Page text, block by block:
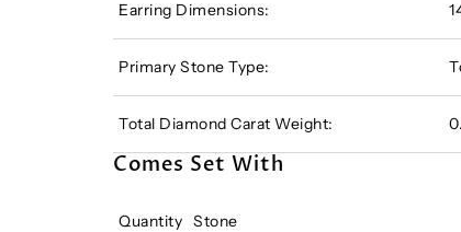
Earring Dimensions:
Primary Stone Type:
Total Diamond Carat Weight:
Comes Set With
Quantity Stone